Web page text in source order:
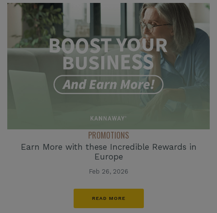
PROMOTIONS
Earn More with these Incredible Rewards in
Europe
Feb 26, 2026
READ MORE